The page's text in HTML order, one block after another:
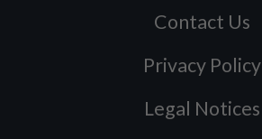
Contact Us
Privacy Policy
Legal Notices